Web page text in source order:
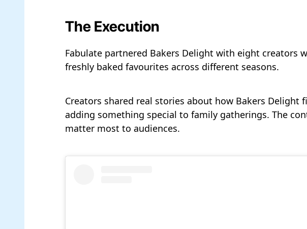
The Execution
Fabulate partnered Bakers Delight with eight creators
freshly baked favourites across different seasons.
Creators shared real stories about how Bakers
adding something special to family gatherings. The
matter most to audiences.